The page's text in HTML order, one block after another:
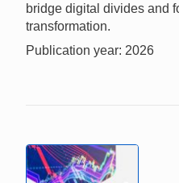
bridge digital divides and
transformation.
Publication year: 2026